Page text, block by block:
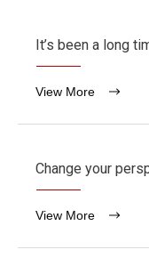
It’s been a long
View More
Change your
View More